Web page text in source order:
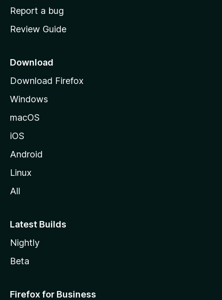
o
e
a
e
Report a bug
Review Guide
Download
Download Firefox
Windows
macOS
iOS
Android
Linux
All
Latest Builds
Nightly
Beta
Firefox for Business